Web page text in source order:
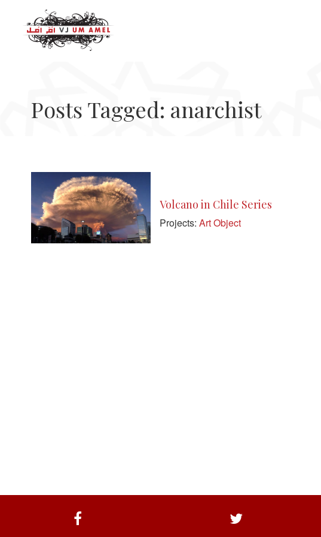
Posts Tagged: anarchist
Volcano in Chile Series
Projects: Art Object